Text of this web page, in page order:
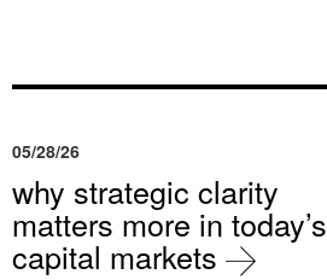
05/28/26
why strategic clarity
matters more in today’s
capital markets